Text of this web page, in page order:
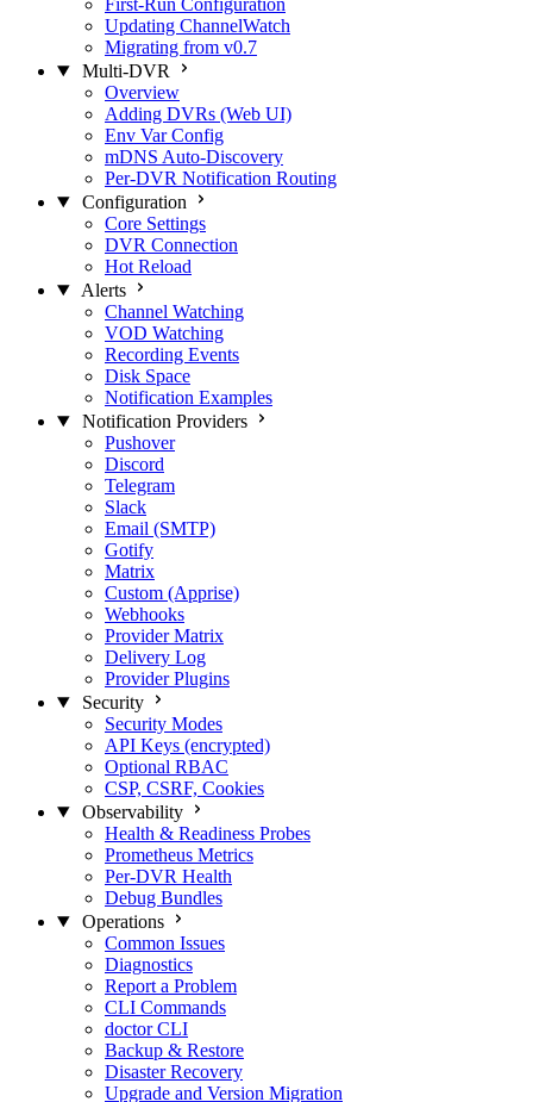
First-Run Configuration
Updating ChannelWatch
Migrating from v0.7
Multi-DVR
Overview
Adding DVRs (Web UI)
Env Var Config
mDNS Auto-Discovery
Per-DVR Notification Routing
Configuration
Core Settings
DVR Connection
Hot Reload
Alerts
Channel Watching
VOD Watching
Recording Events
Disk Space
Notification Examples
Notification Providers
Pushover
Discord
Telegram
Slack
Email (SMTP)
Gotify
Matrix
Custom (Apprise)
Webhooks
Provider Matrix
Delivery Log
Provider Plugins
Security
Security Modes
API Keys (encrypted)
Optional RBAC
CSP, CSRF, Cookies
Observability
Health & Readiness Probes
Prometheus Metrics
Per-DVR Health
Debug Bundles
Operations
Common Issues
Diagnostics
Report a Problem
CLI Commands
doctor CLI
Backup & Restore
Disaster Recovery
Upgrade and Version Migration